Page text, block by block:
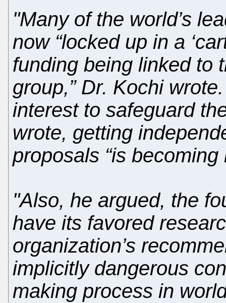
"Many of the world’s
now “locked up in a
funding being linked to
group,” Dr. Kochi
interest to safeguard
wrote, getting
proposals “is
"Also, he argued, the
have its favored
organization’s
implicitly dangerous
making process in